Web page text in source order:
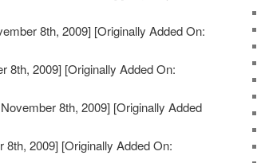
8th, 2009] [Originally Added On:
8th, 2009] [Originally Added On:
8th, 2009] [Originally Added
8th, 2009] [Originally Added On: